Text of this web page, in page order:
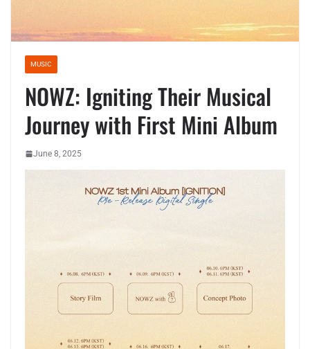
MUSIC
NOWZ: Igniting Their Musical
Journey with First Mini Album
June 8, 2025